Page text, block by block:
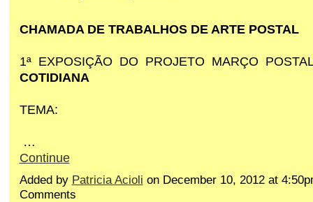
CHAMADA DE TRABALHOS DE ARTE POSTAL
1ª EXPOSIÇÃO DO PROJETO MARÇO
COTIDIANA
TEMA:
…
Continue
Added by Patricia Acioli on December 10, 2012 at
Comments